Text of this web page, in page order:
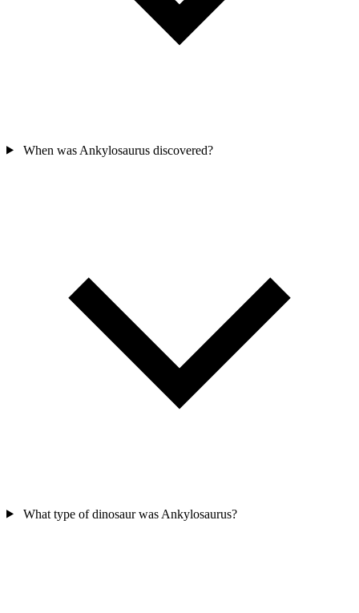
When was Ankylosaurus discovered?
What type of dinosaur was Ankylosaurus?